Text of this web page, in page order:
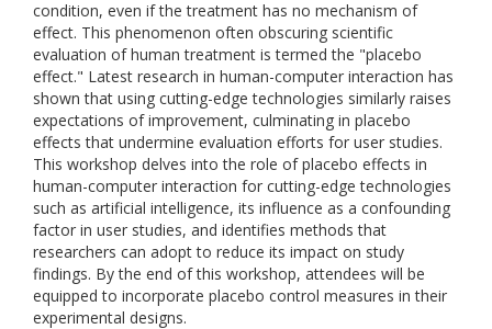
condition, even if the treatment has no mechanism of
effect. This phenomenon often obscuring scientific
evaluation of human treatment is termed the "placebo
effect." Latest research in human-computer interaction has
shown that using cutting-edge technologies similarly raises
expectations of improvement, culminating in placebo
effects that undermine evaluation efforts for user studies.
This workshop delves into the role of placebo effects in
human-computer interaction for cutting-edge technologies
such as artificial intelligence, its influence as a confounding
factor in user studies, and identifies methods that
researchers can adopt to reduce its impact on study
findings. By the end of this workshop, attendees will be
equipped to incorporate placebo control measures in their
experimental designs.